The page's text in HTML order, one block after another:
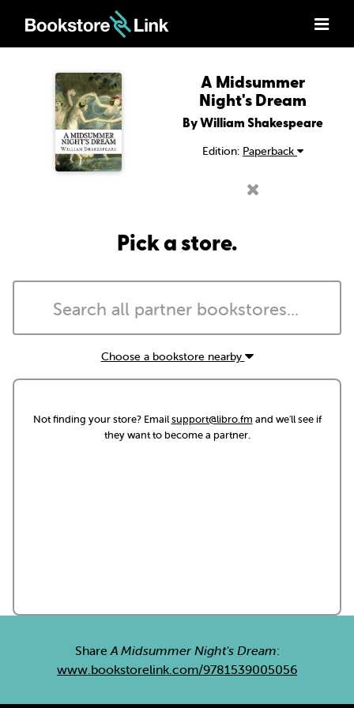
A Midsummer
Night's Dream
By William Shakespeare
Edition: Paperback
Pick a store.
Choose a bookstore nearby
Not finding your store? Emailsupport@libro.fm and we'll see if
they want to become a partner.
ShareA Midsummer Night's Dream:
www.bookstorelink.com/9781539005056